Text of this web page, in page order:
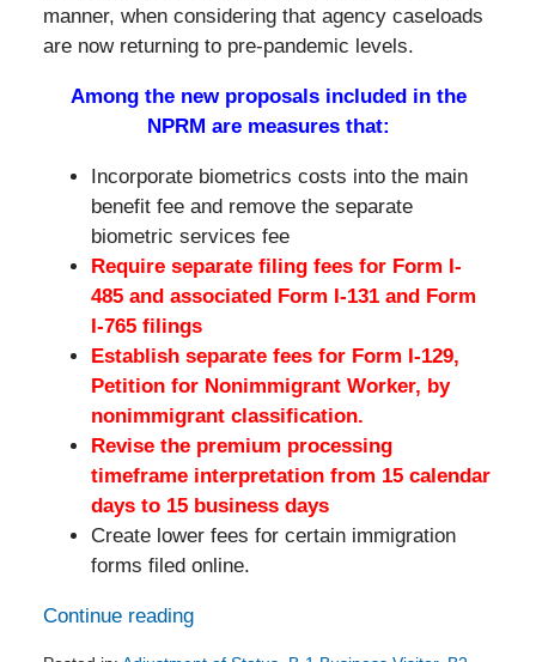
manner, when considering that agency caseloads
are now returning to pre-pandemic levels.
Among the new proposals included in the
NPRM are measures that:
Incorporate biometrics costs into the main
benefit fee and remove the separate
biometric services fee
Require separate filing fees for Form I-
485 and associated Form I-131 and Form
I-765 filings
Establish separate fees for Form I-129,
Petition for Nonimmigrant Worker, by
nonimmigrant classification.
Revise the premium processing
timeframe interpretation from 15 calendar
days to 15 business days
Create lower fees for certain immigration
forms filed online.
Continue reading